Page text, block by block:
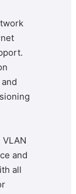
and
all